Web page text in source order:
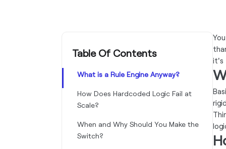
Table Of Contents
What is a Rule Engine Anyway?
How Does Hardcoded Logic Fail at
Scale?
When and Why Should You Make the
Switch?
it's